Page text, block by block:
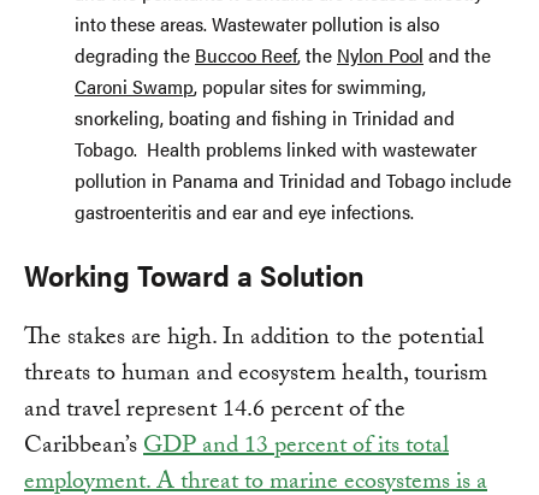
into these areas. Wastewater pollution is also
degrading the Buccoo Reef, the Nylon Pool and the
Caroni Swamp, popular sites for swimming,
snorkeling, boating and fishing in Trinidad and
Tobago. Health problems linked with wastewater
pollution in Panama and Trinidad and Tobago include
gastroenteritis and ear and eye infections.
Working Toward a Solution
The stakes are high. In addition to the potential
threats to human and ecosystem health, tourism
and travel represent 14.6 percent of the
Caribbean’sGDP and 13 percent of its total
employment. A threat to marine ecosystems is a